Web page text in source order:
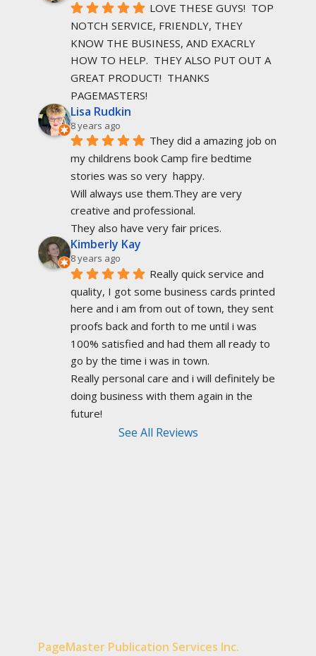
LOVE THESE GUYS!  TOP
NOTCH SERVICE, FRIENDLY, THEY
KNOW THE BUSINESS, AND EXACRLY
HOW TO HELP.  THEY ALSO PUT OUT A
GREAT PRODUCT!  THANKS
PAGEMASTERS!
Lisa Rudkin
8 years ago
They did a amazing job on
my childrens book Camp fire bedtime
stories was so very  happy.
Will always use them.They are very
creative and professional.
They also have very fair prices.
Kimberly Kay
8 years ago
Really quick service and
quality, I got some business cards printed
here and i am from out of town, they sent
proofs back and forth to me until i was
100% satisfied and had them all ready to
go by the time i was in town.
Really personal care and i will definitely be
doing business with them again in the
future!
See All Reviews
PageMaster Publication Services Inc.